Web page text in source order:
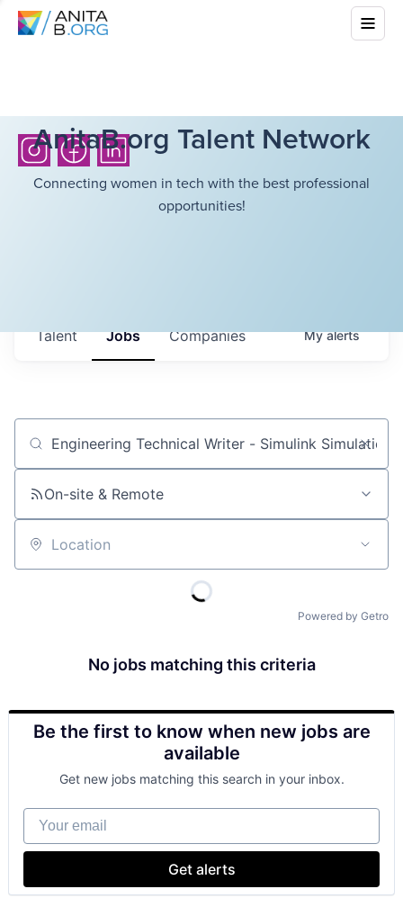
AnitaB.org Talent Network
Connecting women in tech with the best professional
opportunities!
Jobs Companies
Talent Myalerts
Job title, company or keyword
On-site & Remote
Location
Powered by Getro
No jobs matching this criteria
Be the first to know when new jobs are
available
Get new jobs matching this search in your inbox.
Your email
Get alerts